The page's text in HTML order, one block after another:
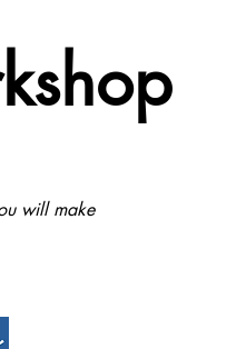
will make